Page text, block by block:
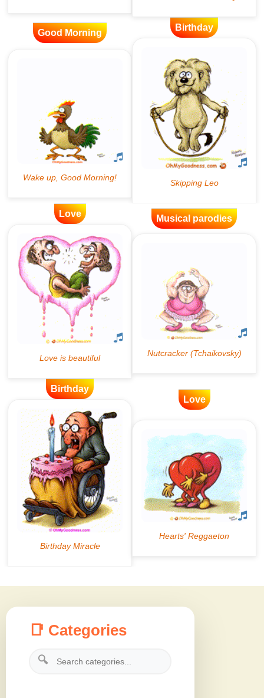
Good Morning
Birthday
Love Musical parodies
Birthday
Love
📑 Categories
🔍